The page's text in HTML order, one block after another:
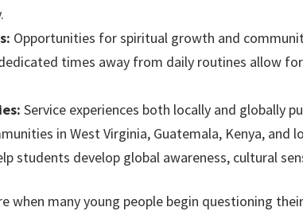
Opportunities for spiritual growth and
times away from daily routines allow
Service experiences both locally and globally
in West Virginia, Guatemala, Kenya, and
students develop global awareness, cultural
when many young people begin questioning